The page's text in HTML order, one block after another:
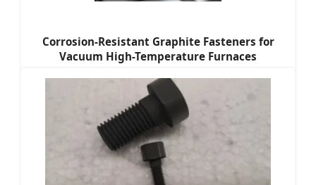
Corrosion-Resistant Graphite Fasteners for
Vacuum High-Temperature Furnaces